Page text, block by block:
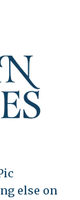
else on